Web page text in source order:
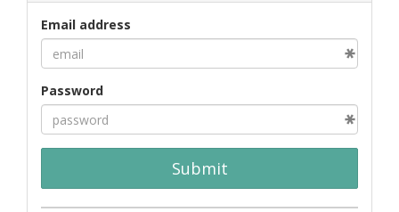
Email address
Password
Submit